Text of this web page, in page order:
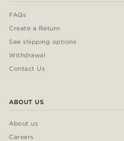
FAQs
Create a Return
See shipping options
Withdrawal
Contact Us
ABOUT US
About us
Careers